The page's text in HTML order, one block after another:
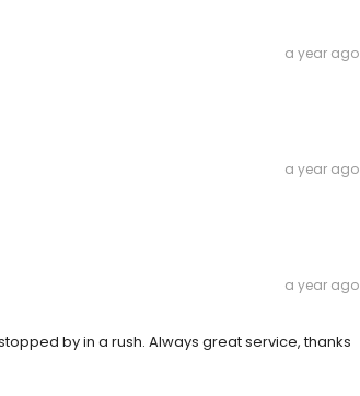
a year ago
a year ago
a year ago
by in a rush. Always great service, thanks